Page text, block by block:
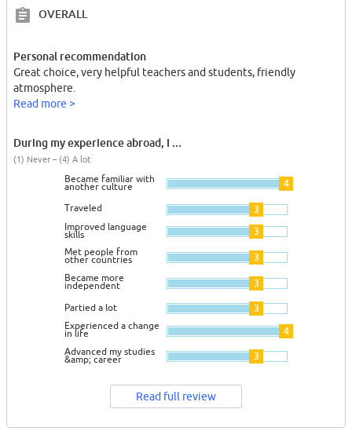
OVERALL
Personal recommendation
Great choice, very helpful teachers and students, friendly
atmosphere.
Read more >
During my experience abroad, I ...
(1) Never – (4) A lot
Became familiar with
another culture 4
Traveled 3
Improved language
skills 3
Met people from
other countries 3
Became more
independent 3
Partied a lot 3
Experienced a change
in life 4
Advanced my studies
&amp; career 3
Read full review